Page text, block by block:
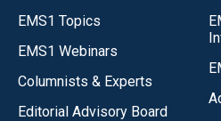
EMS1 Topics
EMS1 Webinars
Columnists & Experts
Editorial Advisory Board